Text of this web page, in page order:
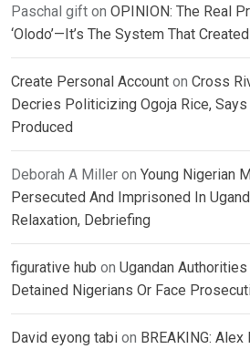
Paschal gift on OPINION: The Real
‘Olodo’—It’s The System That
Create Personal Account on Cross
Decries Politicizing Ogoja Rice, Says
Produced
Deborah A Miller on Young Nigerian
Persecuted And Imprisoned In
Relaxation, Debriefing
figurative hub on Ugandan
Detained Nigerians Or Face
David eyong tabi on BREAKING: Alex